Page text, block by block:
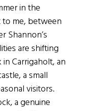
in the
me, between
Shannon’s
are shifting
Carrigaholt, an
a small
visitors.
a genuine